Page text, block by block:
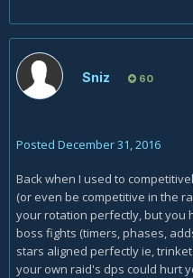
Sniz 60
Posted December 31, 2016
Back when I used to
(or even be competitive in the
your rotation perfectly, but you
boss fights (timers, phases,
stars aligned perfectly ie,
your own raid's dps could hurt